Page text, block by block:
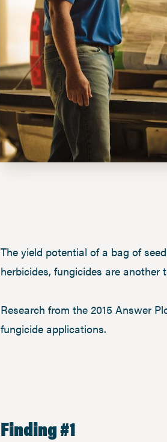
The yield potential of a bag of
herbicides, fungicides are
Research from the 2015 Answer
fungicide applications.
Finding #1